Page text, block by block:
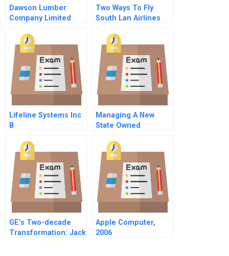
Dawson Lumber
Company Limited
Two Ways To Fly
South Lan Airlines
Airlines
Lifeline Systems Inc
B
Managing A New
State Owned
Experiment By The
Beijing Capital Group
GE’s Two-decade
Transformation: Jack
Apple Computer,
2006